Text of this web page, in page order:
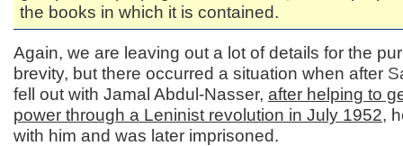
the books in which it is contained.
Again, we are leaving out a lot of details for the
brevity, but there occurred a situation when after
fell out with Jamal Abdul-Nasser, after helping to
power through a Leninist revolution in July 1952,
with him and was later imprisoned.